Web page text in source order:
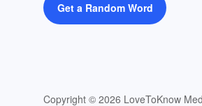
Get a Random Word
Copyright © 2026 LoveToKnow